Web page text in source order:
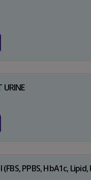
URINE
(FBS, PPBS, HbA1c,